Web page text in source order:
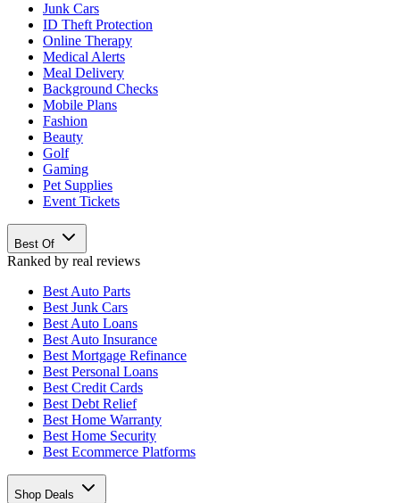
Junk Cars
ID Theft Protection
Online Therapy
Medical Alerts
Meal Delivery
Background Checks
Mobile Plans
Fashion
Beauty
Golf
Gaming
Pet Supplies
Event Tickets
Best Of
Ranked by real reviews
Best Auto Parts
Best Junk Cars
Best Auto Loans
Best Auto Insurance
Best Mortgage Refinance
Best Personal Loans
Best Credit Cards
Best Debt Relief
Best Home Warranty
Best Home Security
Best Ecommerce Platforms
Shop Deals